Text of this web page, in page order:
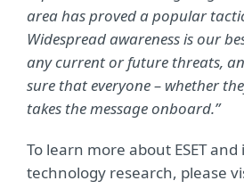
area has proved a popular
Widespread awareness is our
any current or future threats,
sure that everyone – whether
takes the message onboard.”
To learn more about ESET
technology research, please